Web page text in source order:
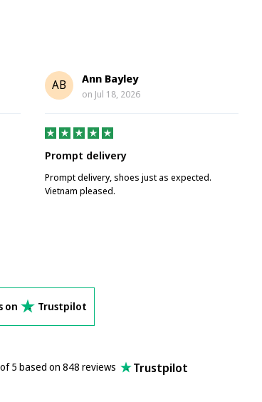
AB Ann Bayley
on Jul 18, 2026
Prompt delivery
Prompt delivery, shoes just as expected.
Vietnam pleased.
on Trustpilot
5 based on 848 reviews Trustpilot